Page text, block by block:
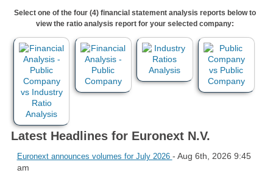
Select one of the four (4) financial statement analysis reports below to
view the ratio analysis report for your selected company:
Latest Headlines for Euronext N.V.
Euronext announces volumes for July 2026 - Aug 6th, 2026 9:45
am